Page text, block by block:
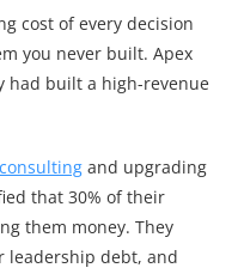
cost of every decision
you never built. Apex
had built a high-revenue
and upgrading
that 30% of their
them money. They
leadership debt, and